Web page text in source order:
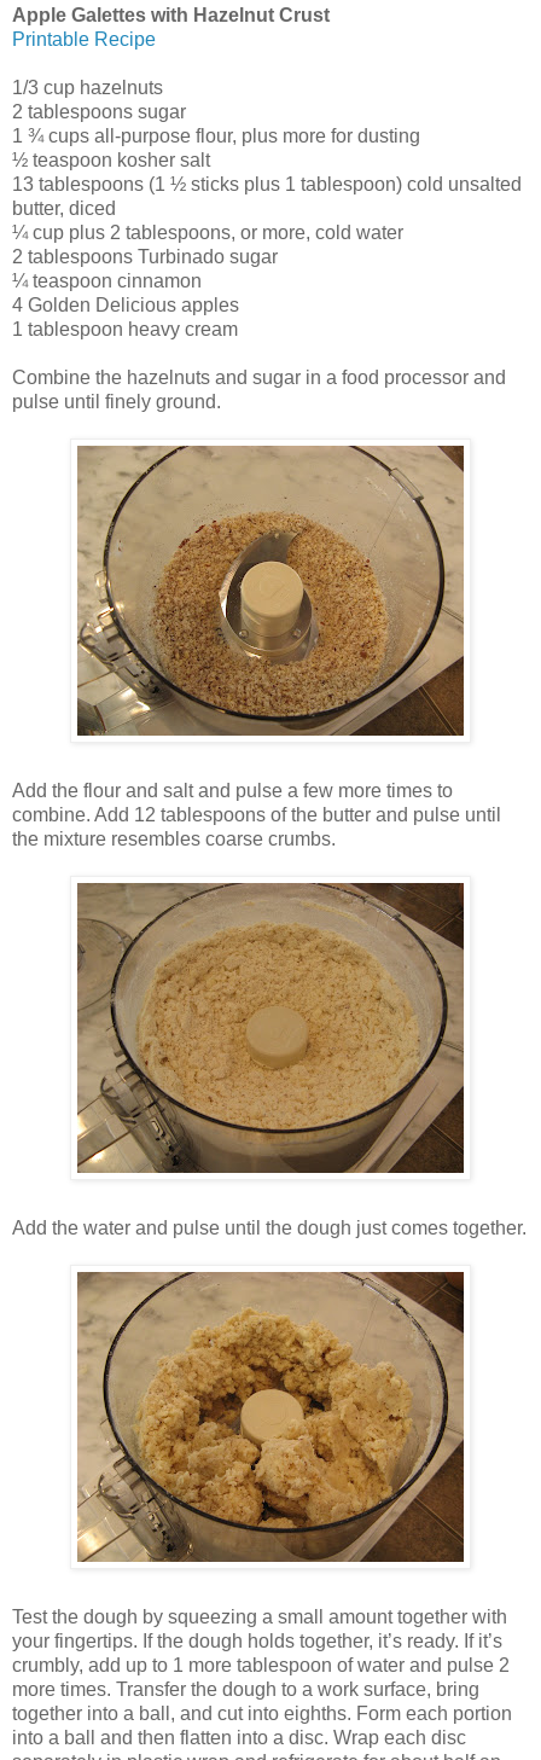
Apple Galettes with Hazelnut Crust
Printable Recipe
1/3 cup hazelnuts
2 tablespoons sugar
1 ¾ cups all-purpose flour, plus more for dusting
½ teaspoon kosher salt
13 tablespoons (1 ½ sticks plus 1 tablespoon) cold unsalted
butter, diced
¼ cup plus 2 tablespoons, or more, cold water
2 tablespoons Turbinado sugar
¼ teaspoon cinnamon
4 Golden Delicious apples
1 tablespoon heavy cream
Combine the hazelnuts and sugar in a food processor and
pulse until finely ground.
Add the flour and salt and pulse a few more times to
combine. Add 12 tablespoons of the butter and pulse until
the mixture resembles coarse crumbs.
Add the water and pulse until the dough just comes together.
Test the dough by squeezing a small amount together with
your fingertips. If the dough holds together, it’s ready. If it’s
crumbly, add up to 1 more tablespoon of water and pulse 2
more times. Transfer the dough to a work surface, bring
together into a ball, and cut into eighths. Form each portion
into a ball and then flatten into a disc. Wrap each disc